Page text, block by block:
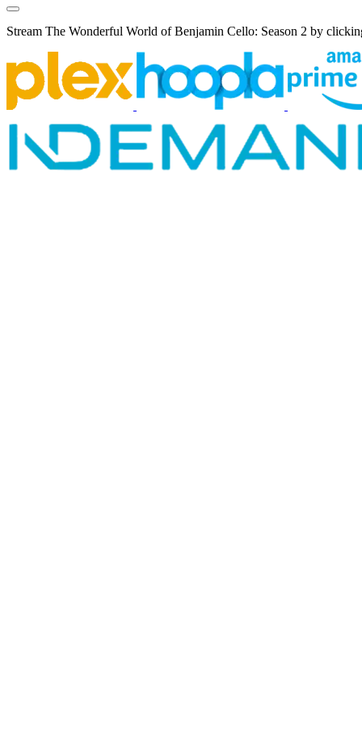
Stream The Wonderful World of Benjamin Cello: Season 2 by